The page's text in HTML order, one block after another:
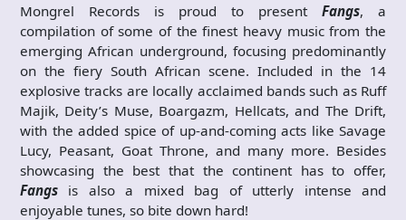
Mongrel Records is proud to present Fangs, a
compilation of some of the finest heavy music from the
emerging African underground, focusing predominantly
on the fiery South African scene. Included in the 14
explosive tracks are locally acclaimed bands such as Ruff
Majik, Deity’s Muse, Boargazm, Hellcats, and The Drift,
with the added spice of up-and-coming acts like Savage
Lucy, Peasant, Goat Throne, and many more. Besides
showcasing the best that the continent has to offer,
Fangs is also a mixed bag of utterly intense and
enjoyable tunes, so bite down hard!